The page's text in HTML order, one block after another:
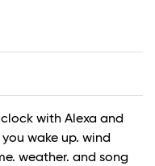
with Alexa and
wake up. wind
weather. and song